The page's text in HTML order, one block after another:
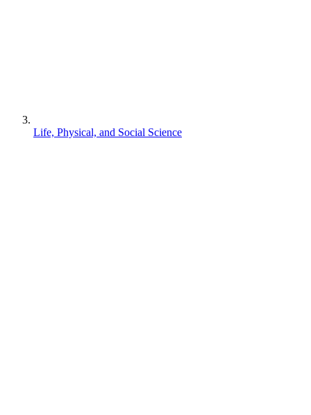
Life, Physical, and Social Science